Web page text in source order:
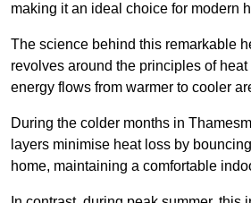
making it an ideal choice for modern
The science behind this remarkable
revolves around the principles of heat
energy flows from warmer to cooler
During the colder months in
layers minimise heat loss by
home, maintaining a comfortable